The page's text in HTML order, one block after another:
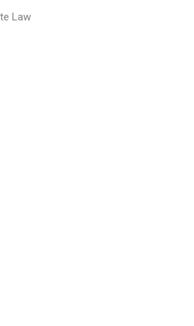
Law